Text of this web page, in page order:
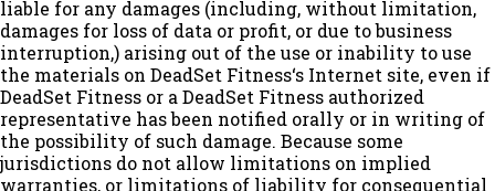
liable for any damages (including, without limitation,
damages for loss of data or profit, or due to business
interruption,) arising out of the use or inability to use
the materials on DeadSet Fitness‘s Internet site, even if
DeadSet Fitness or a DeadSet Fitness authorized
representative has been notified orally or in writing of
the possibility of such damage. Because some
jurisdictions do not allow limitations on implied
warranties, or limitations of liability for consequential